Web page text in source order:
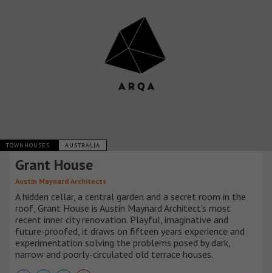
TOWNHOUSES AUSTRALIA
Grant House
Austin Maynard Architects
A hidden cellar, a central garden and a secret room in the
roof, Grant House is Austin Maynard Architect’s most
recent inner city renovation. Playful, imaginative and
future-proofed, it draws on fifteen years experience and
experimentation solving the problems posed by dark,
narrow and poorly-circulated old terrace houses.